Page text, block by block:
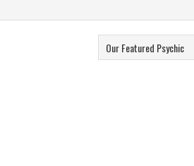
Our Featured Psychic